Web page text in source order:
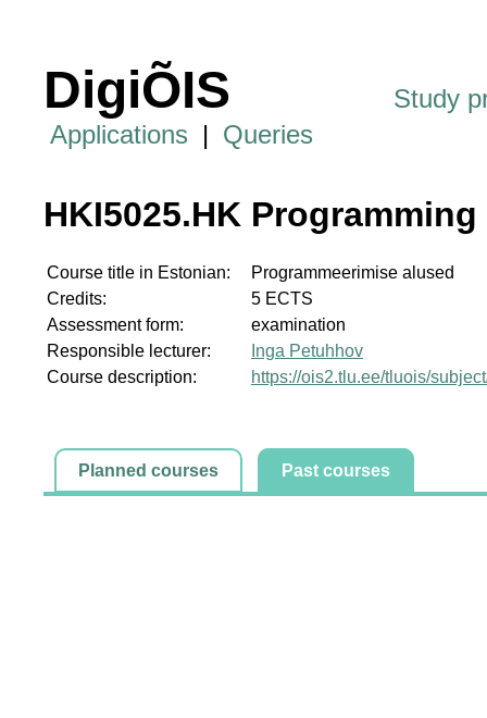
DigiÕIS
Study
Applications | Queries
HKI5025.HK
Course title in Estonian:
Programmeerimise alused
Credits:
5 ECTS
Assessment form:
examination
Responsible lecturer:
Inga Petuhhov
Course description:
https://ois2.tlu.ee/tluois/
Planned courses Past courses